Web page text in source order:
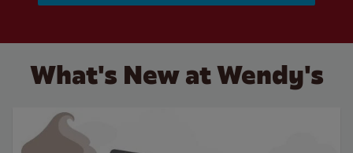
What's New at Wendy's